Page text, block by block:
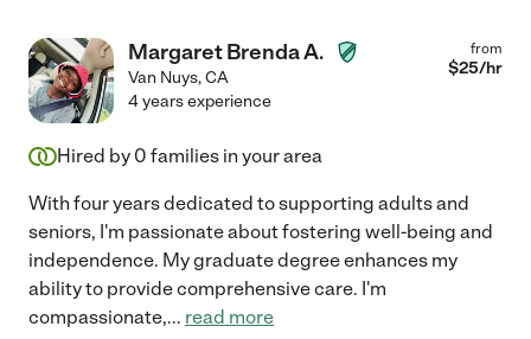
Margaret Brenda A.
Van Nuys,CA
from
$25/hr
4 years experience
Hired by 0 families in your area
With four years dedicated to supporting adults and
seniors, I'm passionate about fostering well-being and
independence. My graduate degree enhances my
ability to provide comprehensive care. I'm
compassionate,... read more